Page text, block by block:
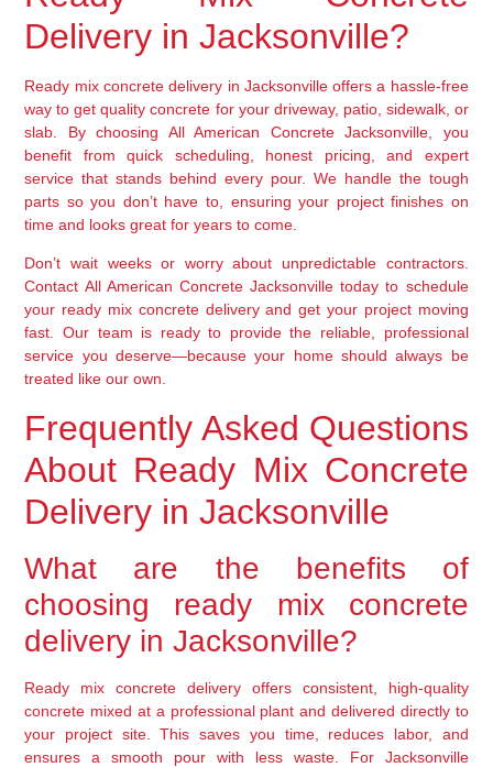
Delivery in Jacksonville?
Ready mix concrete delivery in Jacksonville offers a hassle-free
way to get quality concrete for your driveway, patio, sidewalk, or
slab. By choosing All American Concrete Jacksonville, you
benefit from quick scheduling, honest pricing, and expert
service that stands behind every pour. We handle the tough
parts so you don’t have to, ensuring your project finishes on
time and looks great for years to come.
Don’t wait weeks or worry about unpredictable contractors.
Contact All American Concrete Jacksonville today to schedule
your ready mix concrete delivery and get your project moving
fast. Our team is ready to provide the reliable, professional
service you deserve—because your home should always be
treated like our own.
Frequently Asked Questions
About Ready Mix Concrete
Delivery in Jacksonville
What are the benefits of
choosing ready mix concrete
delivery in Jacksonville?
Ready mix concrete delivery offers consistent, high-quality
concrete mixed at a professional plant and delivered directly to
your project site. This saves you time, reduces labor, and
ensures a smooth pour with less waste. For Jacksonville